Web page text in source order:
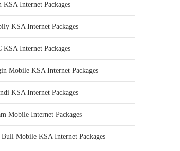
KSA Internet Packages
KSA Internet Packages
KSA Internet Packages
Mobile KSA Internet Packages
KSA Internet Packages
Mobile Internet Packages
Bull Mobile KSA Internet Packages